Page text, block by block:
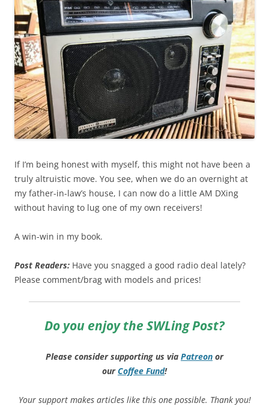
If I’m being honest with myself, this might not have been a
truly altruistic move. You see, when we do an overnight at
my father-in-law’s house, I can now do a little AM DXing
without having to lug one of my own receivers!
A win-win in my book.
Post Readers: Have you snagged a good radio deal lately?
Please comment/brag with models and prices!
Do you enjoy the SWLing Post?
Please consider supporting us via Patreon or
ourCoffee Fund!
Your support makes articles like this one possible. Thank you!